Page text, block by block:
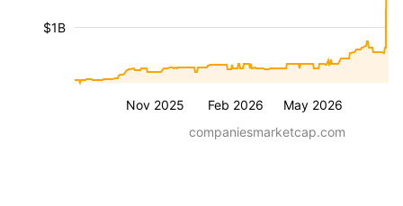
Nov 2025 Feb 2026 May 2026
$1B
companiesmarketcap.com